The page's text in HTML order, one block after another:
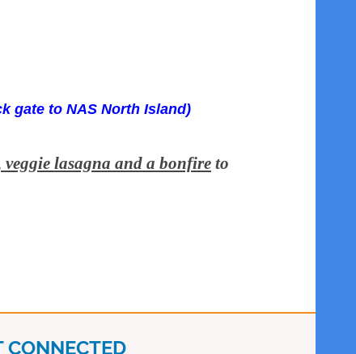
gate to NAS North Island)
lasagna and a bonfire to
CONNECTED